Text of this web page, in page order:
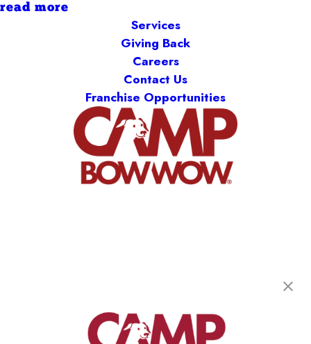
read more
Services
Giving Back
Careers
Contact Us
Franchise Opportunities
St. Clair Shores, MI 48080
(586) 500-7244
get your first day free!